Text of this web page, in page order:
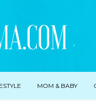
MOM & BABY